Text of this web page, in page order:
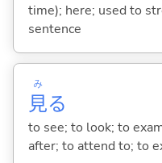
time); here; used to
sentence
見
み
る
to see; to look; to
after; to attend to; to